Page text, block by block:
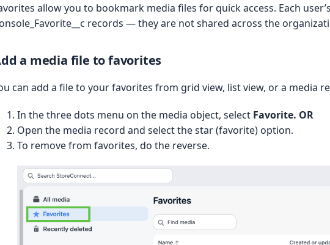
allow you to bookmark media files for quick access. Each
records — they are not shared across the
a media file to favorites
can add a file to your favorites from grid view, list view, or a media
In the three dots menu on the media object, select Favorite. OR
Open the media record and select the star (favorite) option.
To remove from favorites, do the reverse.